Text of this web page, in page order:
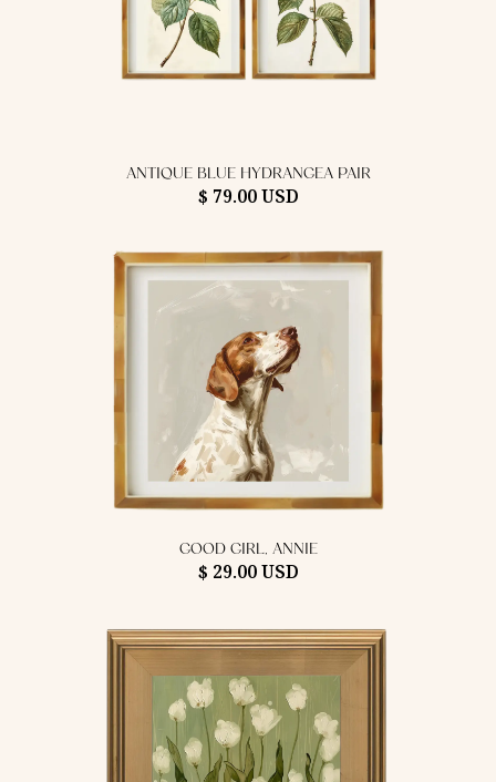
ANTIQUE BLUE HYDRANGEA PAIR
$ 79.00 USD
GOOD GIRL, ANNIE
$ 29.00 USD